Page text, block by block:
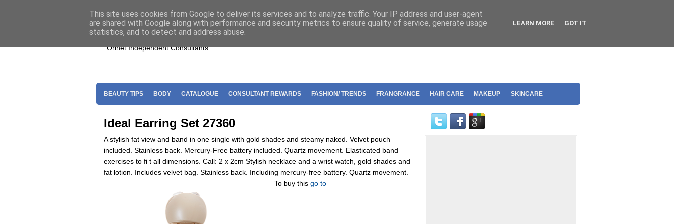
Join Oriflame
Orinet Independent Consultants
BEAUTY TIPS BODY CATALOGUE CONSULTANT REWARDS FASHION/ TRENDS FRANGRANCE HAIR CARE MAKEUP SKINCARE
Ideal Earring Set 27360
A stylish fat view and band in one single with gold shades and steamy naked. Velvet pouch
included. Stainless back. Mercury-Free battery included. Quartz movement. Elasticated band
exercises to fi t all dimensions. Call: 2 x 2cm Stylish necklace and a wrist watch, gold shades and
fat lotion. Includes velvet bag. Stainless back. Including mercury-free battery. Quartz movement.
To buy thisgo to
This site uses cookies from Google to deliver its services and to analyze traffic. Your IP address and user-agent
are shared with Google along with performance and security metrics to ensure quality of service, generate usage
statistics, and to detect and address abuse.
LEARN MORE GOT IT